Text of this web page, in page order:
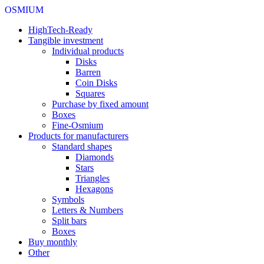
OSMIUM
HighTech-Ready
Tangible investment
Individual products
Disks
Barren
Coin Disks
Squares
Purchase by fixed amount
Boxes
Fine-Osmium
Products for manufacturers
Standard shapes
Diamonds
Stars
Triangles
Hexagons
Symbols
Letters & Numbers
Split bars
Boxes
Buy monthly
Other